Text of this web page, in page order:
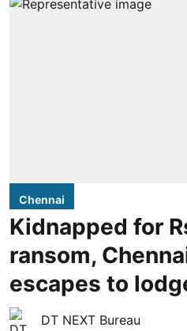
Chennai
Kidnapped for
ransom,
escapes to
DT NEXT Bureau